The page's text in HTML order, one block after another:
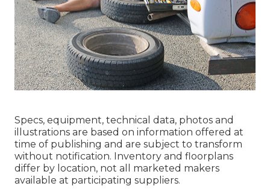
Specs, equipment, technical data, photos and
illustrations are based on information offered at
time of publishing and are subject to transform
without notification. Inventory and floorplans
differ by location, not all marketed makers
available at participating suppliers.